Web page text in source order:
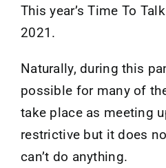
This year’s Time To
2021.
Naturally, during this
possible for many of
take place as meeting
restrictive but it does
can’t do anything.